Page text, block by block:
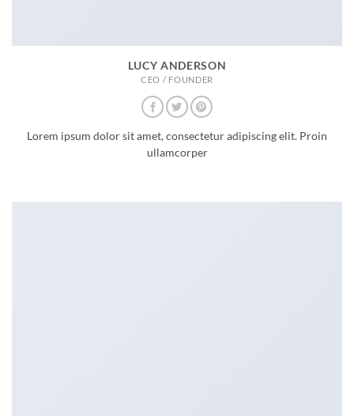
LUCY ANDERSON
CEO / FOUNDER
Lorem ipsum dolor sit amet, consectetur adipiscing elit. Proin
ullamcorper